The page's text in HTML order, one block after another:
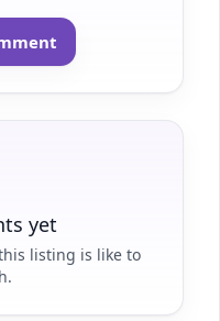
yet
listing is like to